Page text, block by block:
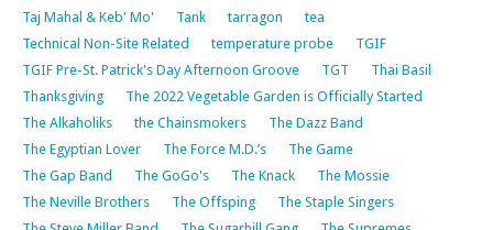
Taj Mahal & Keb' Mo'
Tank tarragon
tea
Technical Non-Site Related
temperature probe
TGIF
TGIF Pre-St. Patrick's Day Afternoon Groove
TGT
Thai Basil
Thanksgiving
The 2022 Vegetable Garden is Officially Started
The Alkaholiks
the Chainsmokers
The Dazz Band
The Egyptian Lover
The Force M.D.’s
The Game
The Gap Band
The GoGo's The Knack
The Mossie
The Neville Brothers
The Offsping
The Staple Singers